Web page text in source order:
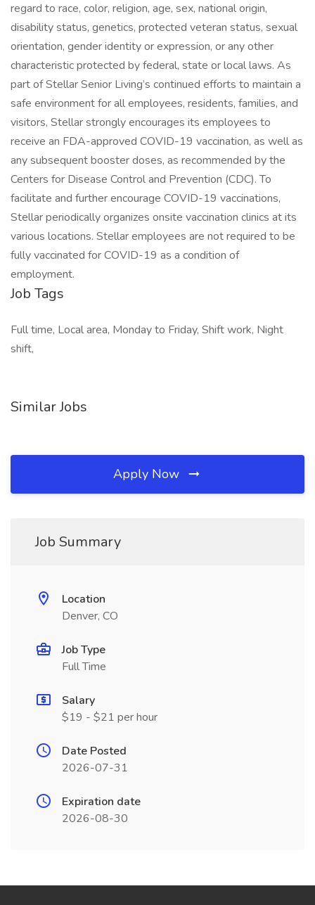
regard to race, color, religion, age, sex, national origin,
disability status, genetics, protected veteran status, sexual
orientation, gender identity or expression, or any other
characteristic protected by federal, state or local laws. As
part of Stellar Senior Living’s continued efforts to maintain a
safe environment for all employees, residents, families, and
visitors, Stellar strongly encourages its employees to
receive an FDA-approved COVID-19 vaccination, as well as
any subsequent booster doses, as recommended by the
Centers for Disease Control and Prevention (CDC). To
facilitate and further encourage COVID-19 vaccinations,
Stellar periodically organizes onsite vaccination clinics at its
various locations. Stellar employees are not required to be
fully vaccinated for COVID-19 as a condition of
employment.
Job Tags
Full time, Local area, Monday to Friday, Shift work, Night
shift,
Similar Jobs
Apply Now
Job Summary
Location
Denver, CO
Job Type
Full Time
Salary
$19 - $21 per hour
Date Posted
2026-07-31
Expiration date
2026-08-30